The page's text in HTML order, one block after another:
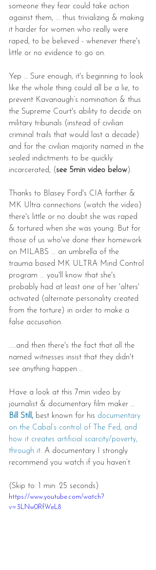
someone they fear could take action
against them, ... thus trivializing & making
it harder for women who really were
raped, to be believed - whenever there's
little or no evidence to go on.
Yep … Sure enough, it's beginning to look
like the whole thing could all be a lie, to
prevent Kavanaugh’s nomination & thus
the Supreme Court's ability to decide on
military tribunals (instead of civilian
criminal trails that would last a decade)
and for the civilian majority named in the
sealed indictments to be quickly
incarcerated, (see 5min video below).
Thanks to Blasey Ford's CIA farther &
MK Ultra connections (watch the video)
there's little or no doubt she was raped
& tortured when she was young. But for
those of us who've done their homework
on MILABS ... an umbrella of the
trauma based MK ULTRA Mind Control
program ... you'll know that she's
probably had at least one of her 'alters'
activated (alternate personality created
from the torture) in order to make a
false accusation.
.....and then there's the fact that all the
named witnesses insist that they didn't
see anything happen....
Have a look at this 7min video by
journalist & documentary film maker …
Bill Still, best known for his documentary
on the Cabal’s control of The Fed, and
how it creates artificial scarcity/poverty,
through it. A documentary I strongly
recommend you watch if you haven’t.
(Skip to: 1 min: 25 seconds)
https://www.youtube.com/watch?
v=3LNw0RfWeL8